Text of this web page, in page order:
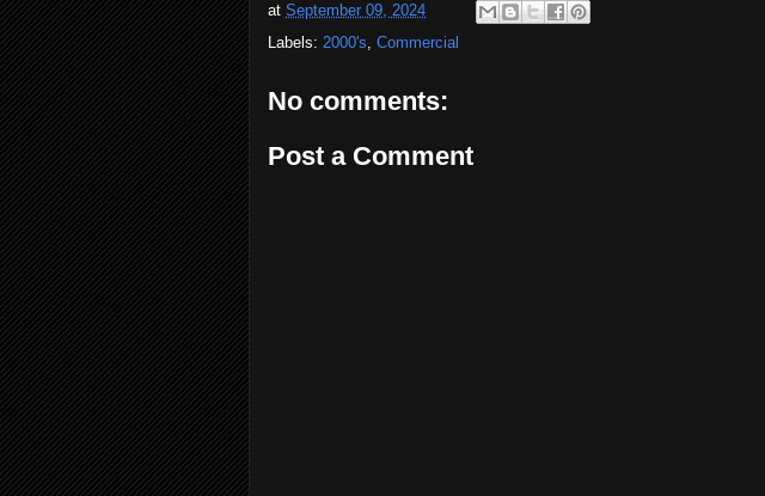
at September 09, 2024
Labels: 2000's, Commercial
No comments:
Post a Comment